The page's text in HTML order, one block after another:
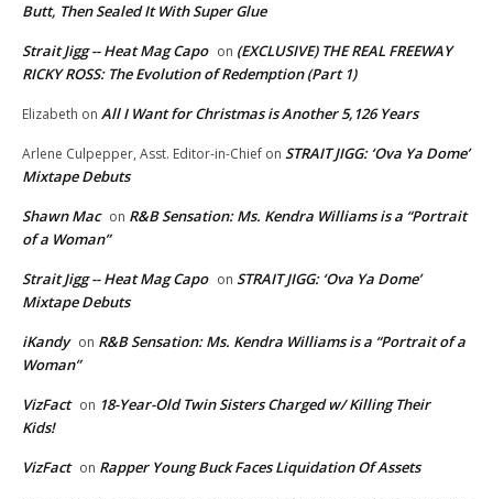
Butt, Then Sealed It With Super Glue
Strait Jigg -- Heat Mag Capo on (EXCLUSIVE) THE REAL FREEWAY
RICKY ROSS: The Evolution of Redemption (Part 1)
Elizabeth on All I Want for Christmas is Another 5,126 Years
Arlene Culpepper, Asst. Editor-in-Chief on STRAIT JIGG: ‘Ova Ya Dome’
Mixtape Debuts
Shawn Mac on R&B Sensation: Ms. Kendra Williams is a “Portrait
of a Woman”
Strait Jigg -- Heat Mag Capo on STRAIT JIGG: ‘Ova Ya Dome’
Mixtape Debuts
iKandy on R&B Sensation: Ms. Kendra Williams is a “Portrait of a
Woman”
VizFact on 18-Year-Old Twin Sisters Charged w/ Killing Their
Kids!
VizFact on Rapper Young Buck Faces Liquidation Of Assets